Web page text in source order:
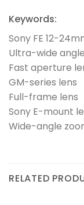
Keywords:
Sony FE 12-
Ultra-wide
Fast aperture
GM-series lens
Full-frame lens
Sony E-mount
Wide-angle
RELATED